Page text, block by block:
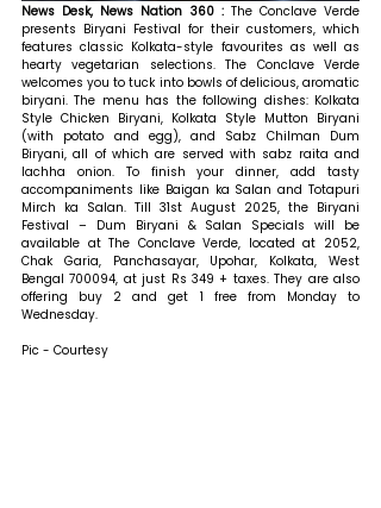
News Desk, News Nation 360 : The Conclave Verde
presents Biryani Festival for their customers, which
features classic Kolkata-style favourites as well as
hearty vegetarian selections. The Conclave Verde
welcomes you to tuck into bowls of delicious, aromatic
biryani. The menu has the following dishes: Kolkata
Style Chicken Biryani, Kolkata Style Mutton Biryani
(with potato and egg), and Sabz Chilman Dum
Biryani, all of which are served with sabz raita and
lachha onion. To finish your dinner, add tasty
accompaniments like Baigan ka Salan and Totapuri
Mirch ka Salan. Till 31st August 2025, the Biryani
Festival – Dum Biryani & Salan Specials will be
available at The Conclave Verde, located at 2052,
Chak Garia, Panchasayar, Upohar, Kolkata, West
Bengal 700094, at just Rs 349 + taxes. They are also
offering buy 2 and get 1 free from Monday to
Wednesday.
Pic - Courtesy